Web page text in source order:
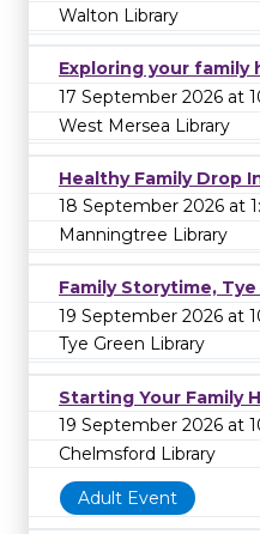
Walton Library
Exploring your family
17 September 2026 at
West Mersea Library
Healthy Family Drop
18 September 2026 at
Manningtree Library
Family Storytime,
19 September 2026 at
Tye Green Library
Starting Your Family
19 September 2026 at
Chelmsford Library
Adult Event